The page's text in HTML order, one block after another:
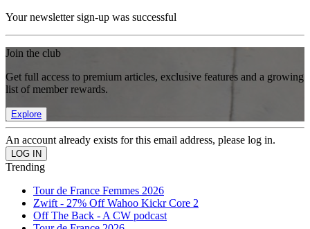
Your newsletter sign-up was successful
Join the club
Get full access to premium articles, exclusive features and a growing
list of member rewards.
Explore
An account already exists for this email address, please log in.
Trending
Tour de France Femmes 2026
Zwift - 27% Off Wahoo Kickr Core 2
Off The Back - A CW podcast